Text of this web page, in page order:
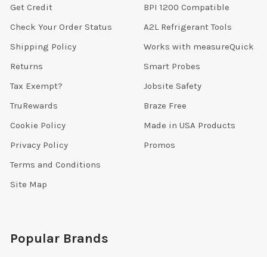
Get Credit
Check Your Order Status
Shipping Policy
Returns
Tax Exempt?
TruRewards
Cookie Policy
Privacy Policy
Terms and Conditions
Site Map
BPI 1200 Compatible
A2L Refrigerant Tools
Works with measureQuick
Smart Probes
Jobsite Safety
Braze Free
Made in USA Products
Promos
Popular Brands